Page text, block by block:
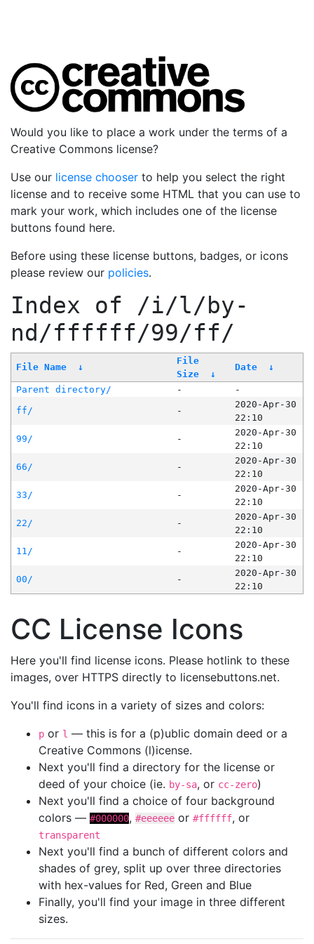
Would you like to place a work under the terms of a
Creative Commons license?
Use our license chooser to help you select the right
license and to receive some HTML that you can use to
mark your work, which includes one of the license
buttons found here.
Before using these license buttons, badges, or icons
please review our policies.
Index of /i/l/by-
nd/ffffff/99/ff/
File Name ↓
File
Size
↓
Date ↓
Parent directory/ -
-
ff/
-
2020-Apr-30
22:10
99/
-
2020-Apr-30
22:10
66/
-
2020-Apr-30
22:10
33/
-
2020-Apr-30
22:10
22/
-
2020-Apr-30
22:10
11/
-
2020-Apr-30
22:10
00/
-
2020-Apr-30
22:10
CC License Icons
Here you'll find license icons. Please hotlink to these
images, over HTTPS directly to licensebuttons.net.
You'll find icons in a variety of sizes and colors:
p or l — this is for a (p)ublic domain deed or a
Creative Commons (l)icense.
Next you'll find a directory for the license or
deed of your choice (ie. by-sa, or cc-zero)
Next you'll find a choice of four background
colors — #000000, #eeeeee or #ffffff, or
transparent
Next you'll find a bunch of different colors and
shades of grey, split up over three directories
with hex-values for Red, Green and Blue
Finally, you'll find your image in three different
sizes.